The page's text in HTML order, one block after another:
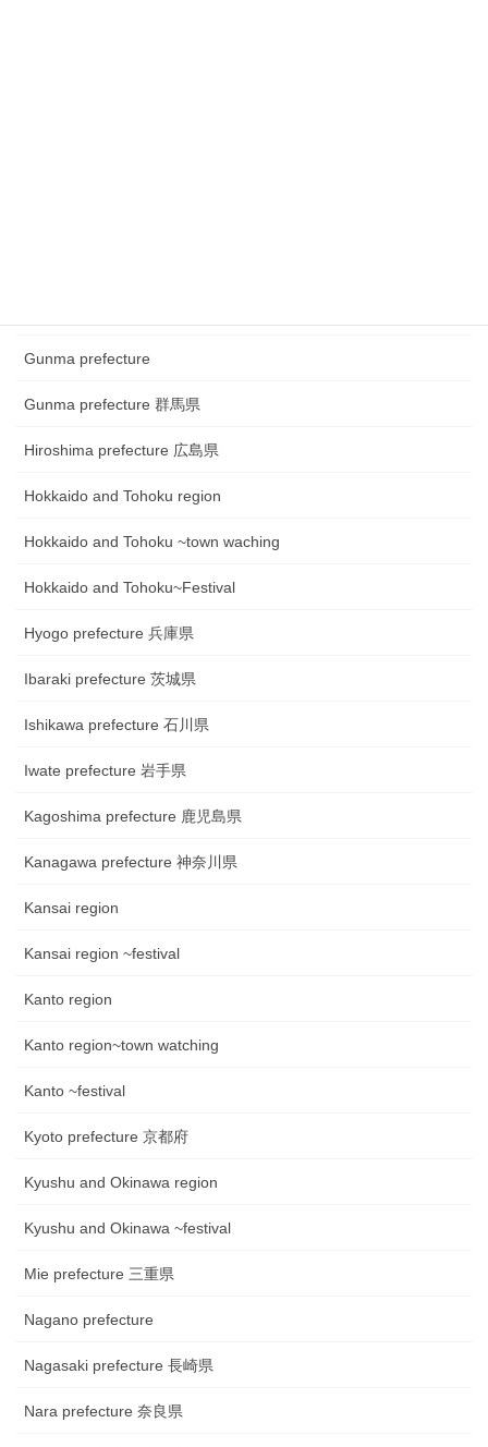
Gunma prefecture
Gunma prefecture 群馬県
Hiroshima prefecture 広島県
Hokkaido and Tohoku region
Hokkaido and Tohoku ~town waching
Hokkaido and Tohoku~Festival
Hyogo prefecture 兵庫県
Ibaraki prefecture 茨城県
Ishikawa prefecture 石川県
Iwate prefecture 岩手県
Kagoshima prefecture 鹿児島県
Kanagawa prefecture 神奈川県
Kansai region
Kansai region ~festival
Kanto region
Kanto region~town watching
Kanto ~festival
Kyoto prefecture 京都府
Kyushu and Okinawa region
Kyushu and Okinawa ~festival
Mie prefecture 三重県
Nagano prefecture
Nagasaki prefecture 長崎県
Nara prefecture 奈良県